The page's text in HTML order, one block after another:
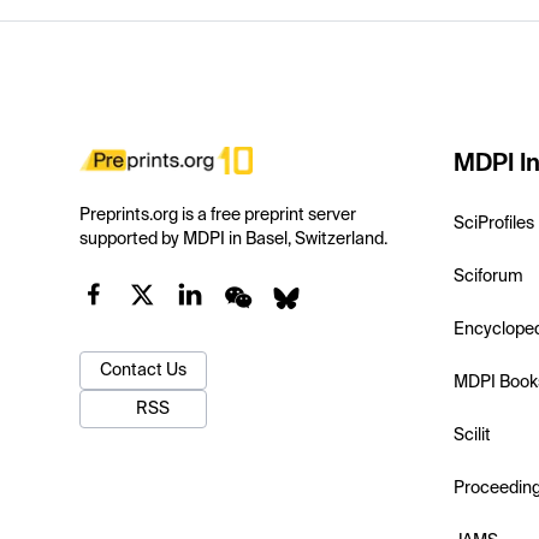
Preprints.org is a free preprint server
supported by MDPI in Basel, Switzerland.
Contact Us
RSS
MDPI
SciProfiles
Sciforum
MDPI
Scilit